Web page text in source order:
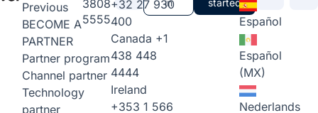
Previous
BECOME A
PARTNER
Partner program
Channel partner
Technology
partner
3808
5555
+32 27 930
400
Canada +1
438 448
4444
Ireland
+353 1 566
in
started
Español
Español
(MX)
Nederlands